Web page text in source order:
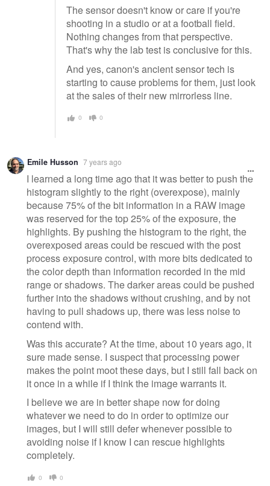
The sensor doesn't know or care if you're
shooting in a studio or at a football field.
Nothing changes from that perspective.
That's why the lab test is conclusive for this.
And yes, canon's ancient sensor tech is
starting to cause problems for them, just look
at the sales of their new mirrorless line.
0 0
Emile Husson 7 years ago
I learned a long time ago that it was better to push the
histogram slightly to the right (overexpose), mainly
because 75% of the bit information in a RAW image
was reserved for the top 25% of the exposure, the
highlights. By pushing the histogram to the right, the
overexposed areas could be rescued with the post
process exposure control, with more bits dedicated to
the color depth than information recorded in the mid
range or shadows. The darker areas could be pushed
further into the shadows without crushing, and by not
having to pull shadows up, there was less noise to
contend with.
Was this accurate? At the time, about 10 years ago, it
sure made sense. I suspect that processing power
makes the point moot these days, but I still fall back on
it once in a while if I think the image warrants it.
I believe we are in better shape now for doing
whatever we need to do in order to optimize our
images, but I will still defer whenever possible to
avoiding noise if I know I can rescue highlights
completely.
0 0